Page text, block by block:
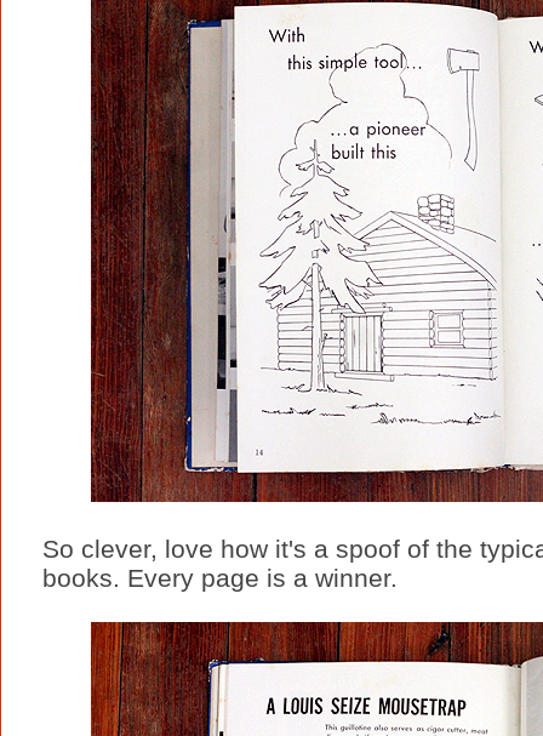
So clever, love how it's a spoof of the
books. Every page is a winner.